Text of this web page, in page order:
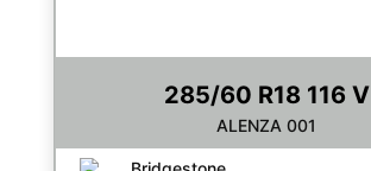
285/60 R18 116 V
ALENZA 001